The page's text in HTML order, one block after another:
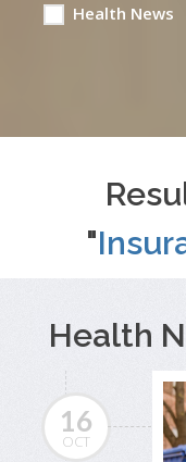
Health News
"
Health
16
OCT